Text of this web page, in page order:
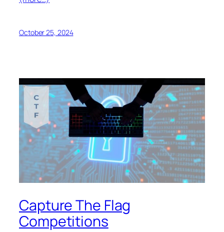
October 25, 2024
Capture The Flag
Competitions